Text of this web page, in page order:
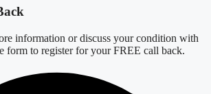
information or discuss your condition with
form to register for your FREE call back.